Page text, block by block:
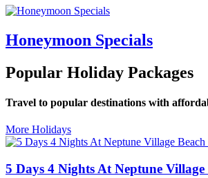
Honeymoon Specials
Popular Holiday Packages
Travel to popular destinations with
More Holidays
5 Days 4 Nights At Neptune